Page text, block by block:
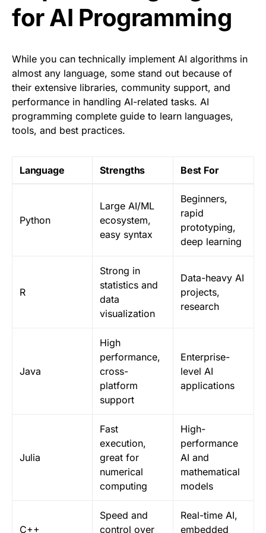
for AI Programming
While you can technically implement AI algorithms in
almost any language, some stand out because of
their extensive libraries, community support, and
performance in handling AI-related tasks. AI
programming complete guide to learn languages,
tools, and best practices.
Language Strengths Best For
Python
Large AI/ML
ecosystem,
easy syntax
Beginners,
rapid
prototyping,
deep learning
R
Strong in
statistics and
data
visualization
Data-heavy AI
projects,
research
Java
High
performance,
cross-
platform
support
Enterprise-
level AI
applications
Julia
Fast
execution,
great for
numerical
computing
High-
performance
AI and
mathematical
models
C++
Speed and
control over
Real-time AI,
embedded